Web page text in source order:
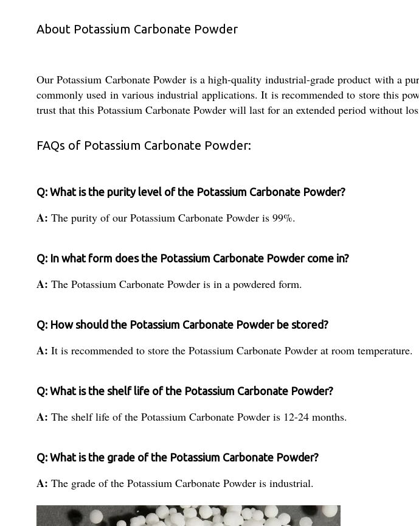
About Potassium Carbonate Powder
Our Potassium Carbonate Powder is a high-quality industrial-grade product with a
commonly used in various industrial applications. It is recommended to store this
trust that this Potassium Carbonate Powder will last for an extended period without
FAQs of Potassium Carbonate Powder:
Q: What is the purity level of the Potassium Carbonate Powder?
A: The purity of our Potassium Carbonate Powder is 99%.
Q: In what form does the Potassium Carbonate Powder come in?
A: The Potassium Carbonate Powder is in a powdered form.
Q: How should the Potassium Carbonate Powder be stored?
A: It is recommended to store the Potassium Carbonate Powder at room temperature.
Q: What is the shelf life of the Potassium Carbonate Powder?
A: The shelf life of the Potassium Carbonate Powder is 12-24 months.
Q: What is the grade of the Potassium Carbonate Powder?
A: The grade of the Potassium Carbonate Powder is industrial.